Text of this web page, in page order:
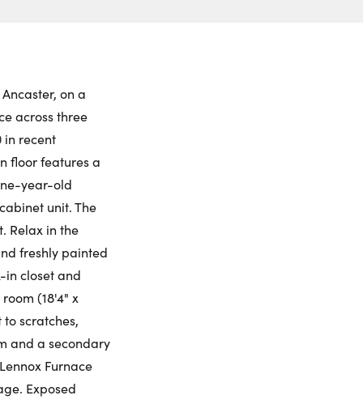
August
on a
across three
in recent
floor features a
year-old
unit. The
Relax in the
freshly painted
in closet and
(18'4" x
to scratches,
and a secondary
Furnace
Exposed